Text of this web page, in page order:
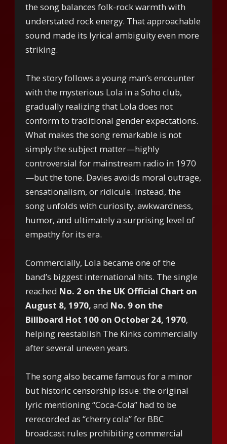
the song balances folk-rock warmth with
understated rock energy. That approachable
sound made its lyrical ambiguity even more
striking.
The story follows a young man’s encounter
with the mysterious Lola in a Soho club,
gradually realizing that Lola does not
conform to traditional gender expectations.
What makes the song remarkable is not
simply the subject matter—highly
controversial for mainstream radio in 1970
—but the tone. Davies avoids moral outrage,
sensationalism, or ridicule. Instead, the
song unfolds with curiosity, awkwardness,
humor, and ultimately a surprising level of
empathy for its era.
Commercially, Lola became one of the
band’s biggest international hits. The single
reached No. 2 on the UK Official Chart on
August 8, 1970, and No. 9 on the
Billboard Hot 100 on October 24, 1970,
helping reestablish The Kinks commercially
after several uneven years.
The song also became famous for a minor
but historic censorship issue: the original
lyric mentioning “Coca-Cola” had to be
rerecorded as “cherry cola” for BBC
broadcast rules prohibiting commercial